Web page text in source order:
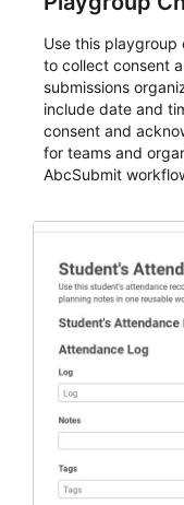
Use this
to collect consent
submissions
include date and
consent and
for teams and
AbcSubmit